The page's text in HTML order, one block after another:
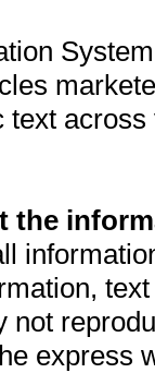
the
not
express